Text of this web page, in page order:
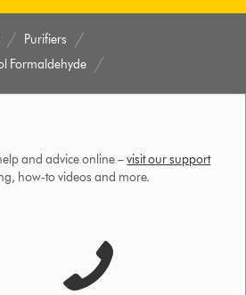
Purifiers
Formaldehyde
and advice online –visit our support
how-to videos and more.